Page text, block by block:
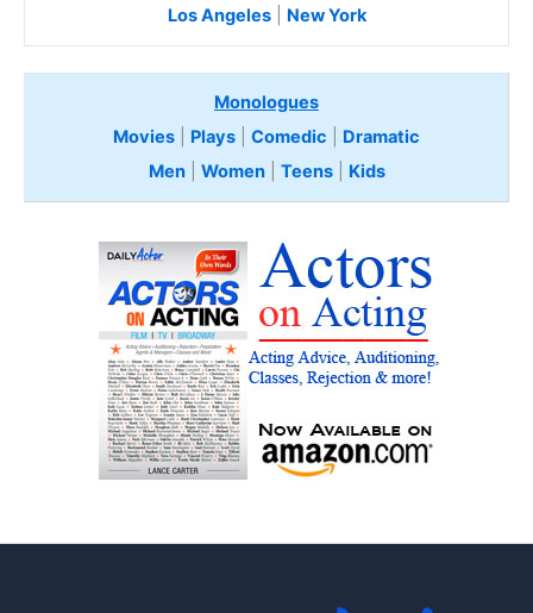
Los Angeles| New York
Monologues
Movies
Plays Comedic
Dramatic
Men| Women| Teens Kids